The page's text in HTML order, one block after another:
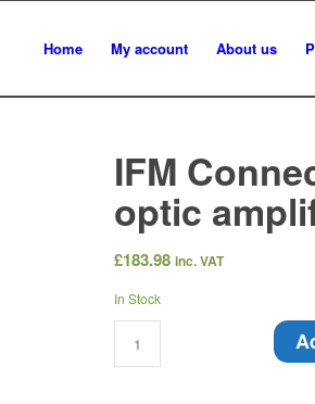
Home My account About us
IFM
optic
£183.98 inc. VAT
In Stock